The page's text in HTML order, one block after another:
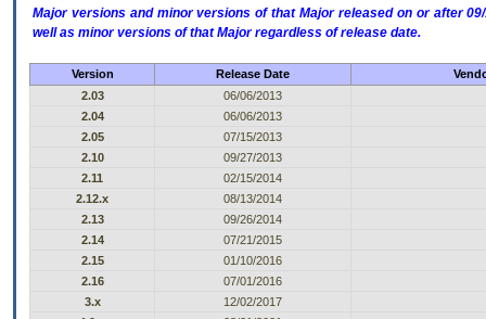
Major versions and minor versions of that Major released on or after
well as minor versions of that Major regardless of release date.
Version Release Date
2.03
06/06/2013
2.04
06/06/2013
2.05
07/15/2013
2.10
09/27/2013
2.11
02/15/2014
2.12.x
08/13/2014
2.13
09/26/2014
2.14
07/21/2015
2.15
01/10/2016
2.16
07/01/2016
3.x
12/02/2017